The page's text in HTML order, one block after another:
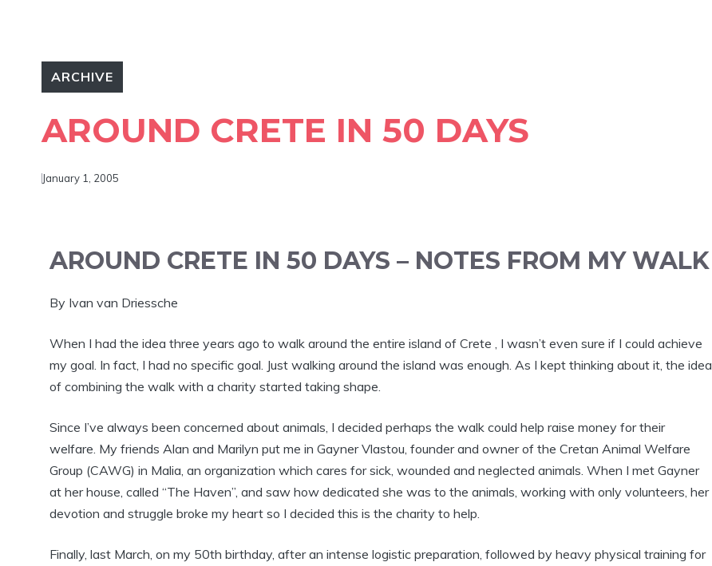
ARCHIVE
AROUND CRETE IN 50 DAYS
January 1, 2005
AROUND CRETE IN 50 DAYS – NOTES FROM MY WALK
By Ivan van Driessche
When I had the idea three years ago to walk around the entire island of Crete , I wasn’t even sure if I could achieve
my goal. In fact, I had no specific goal. Just walking around the island was enough. As I kept thinking about it, the idea
of combining the walk with a charity started taking shape.
Since I’ve always been concerned about animals, I decided perhaps the walk could help raise money for their
welfare. My friends Alan and Marilyn put me in Gayner Vlastou, founder and owner of the Cretan Animal Welfare
Group (CAWG) in Malia, an organization which cares for sick, wounded and neglected animals. When I met Gayner
at her house, called “The Haven”, and saw how dedicated she was to the animals, working with only volunteers, her
devotion and struggle broke my heart so I decided this is the charity to help.
Finally, last March, on my 50th birthday, after an intense logistic preparation, followed by heavy physical training for